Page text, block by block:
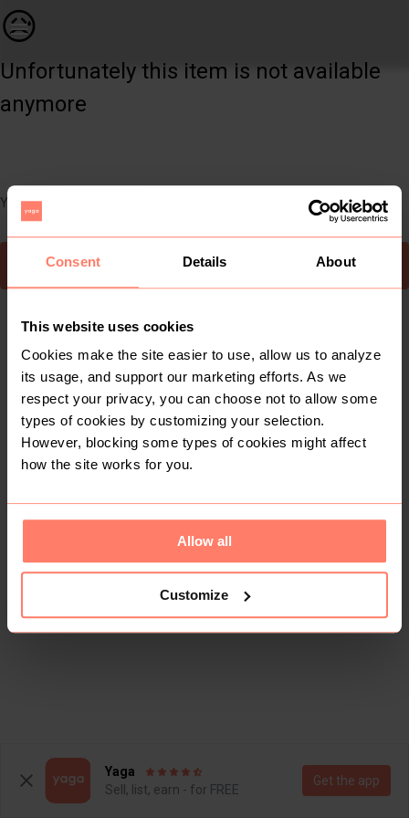
Consent Details About
This website uses cookies
Cookies make the site easier to use, allow us to analyze
its usage, and support our marketing efforts. As we
respect your privacy, you can choose not to allow some
types of cookies by customizing your selection.
However, blocking some types of cookies might affect
how the site works for you.
Allow all
Customize
😥
Unfortunately this item is not available
anymore
You can still easily discover other cool items you might like
To Yaga's main page
Yaga
Sell, list, earn - for FREE
Get the app